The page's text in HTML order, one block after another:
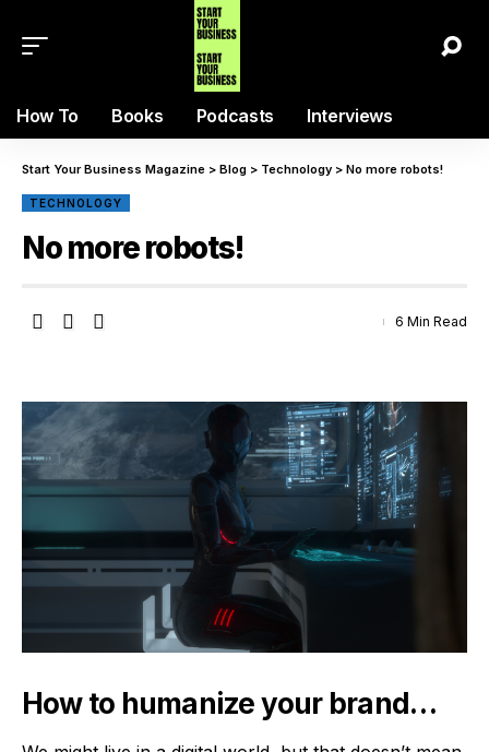
How To Books Podcasts Interviews
Start Your Business Magazine > Blog > Technology > No more robots!
TECHNOLOGY
No more robots!
6 Min Read
How to humanize your brand…